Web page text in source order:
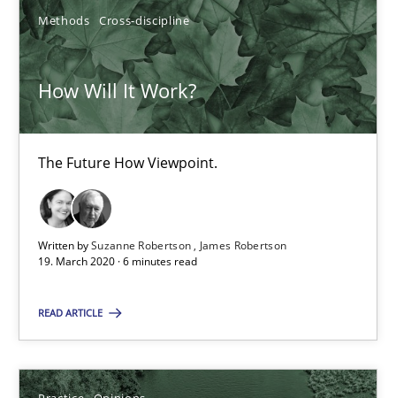
Methods Cross-discipline
How Will It Work?
The Future How Viewpoint.
Written bySuzanne Robertson
James Robertson
19. March 2020 · 6 minutes read
READ ARTICLE
Methods Cross-discipline
Suzanne Robertson
James Robertson
19.03.2020
Insights for 13 crucial challenges